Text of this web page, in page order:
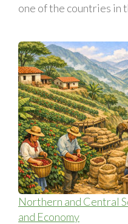
one of the countries in
Northern and Central
and Economy